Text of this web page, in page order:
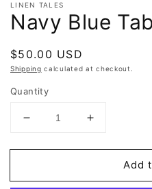
LINEN TALES
Navy Blue
Regular
price
$50.00 USD
Shipping calculated at checkout.
Quantity
Decrease
for
Blue
Increase
for
Blue
Add